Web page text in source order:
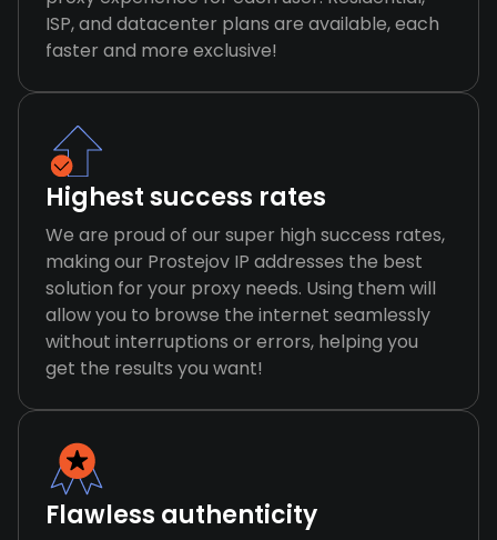
ISP, and datacenter plans are available, each
faster and more exclusive!
Highest success rates
We are proud of our super high success rates,
making our Prostejov IP addresses the best
solution for your proxy needs. Using them will
allow you to browse the internet seamlessly
without interruptions or errors, helping you
get the results you want!
Flawless authenticity